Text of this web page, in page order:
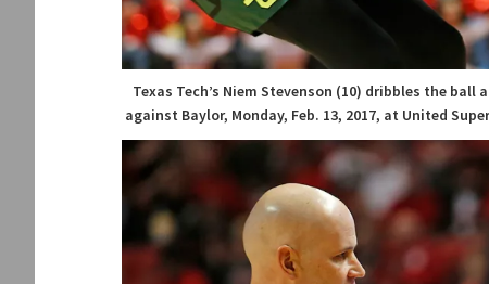
Texas Tech’s Niem Stevenson (10) dribbles the ball
against Baylor, Monday, Feb. 13, 2017, at United